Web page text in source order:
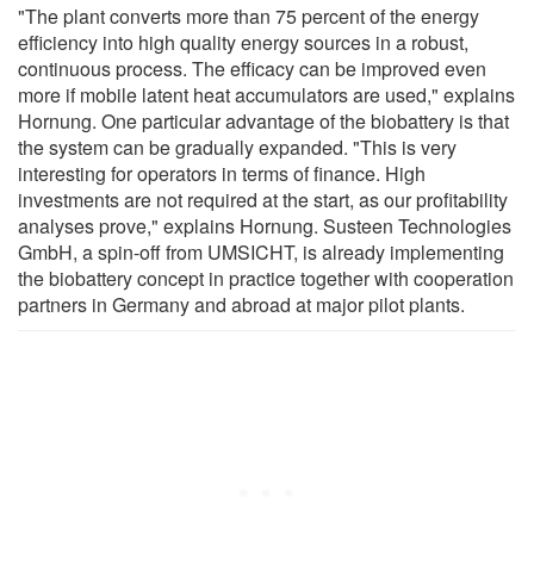
"The plant converts more than 75 percent of the energy
efficiency into high quality energy sources in a robust,
continuous process. The efficacy can be improved even
more if mobile latent heat accumulators are used," explains
Hornung. One particular advantage of the biobattery is that
the system can be gradually expanded. "This is very
interesting for operators in terms of finance. High
investments are not required at the start, as our profitability
analyses prove," explains Hornung. Susteen Technologies
GmbH, a spin-off from UMSICHT, is already implementing
the biobattery concept in practice together with cooperation
partners in Germany and abroad at major pilot plants.